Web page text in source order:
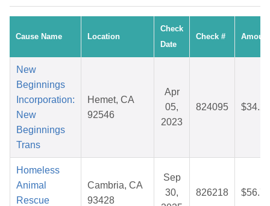
Cause Name Location
Check
Date
Check # Amount
New
Beginnings
Incorporation:
New
Beginnings
Trans
Hemet, CA
92546
Apr
05,
2023
824095 $34.24
Homeless
Animal
Rescue
Cambria, CA
93428
Sep
30,
826218 $56.73